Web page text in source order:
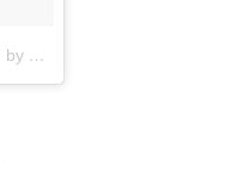
A photo posted by Upland (@upland_nyc)